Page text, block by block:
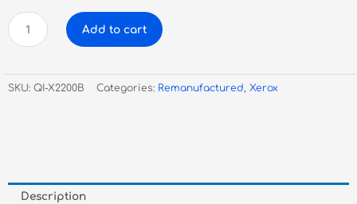
Remanufactured
Xerox
C2200
/
Add to cart
SKU: QI-X2200B Categories: Remanufactured, Xerox
Description